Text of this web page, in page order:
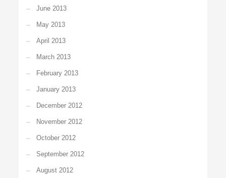
June 2013
May 2013
April 2013
March 2013
February 2013
January 2013
December 2012
November 2012
October 2012
September 2012
August 2012